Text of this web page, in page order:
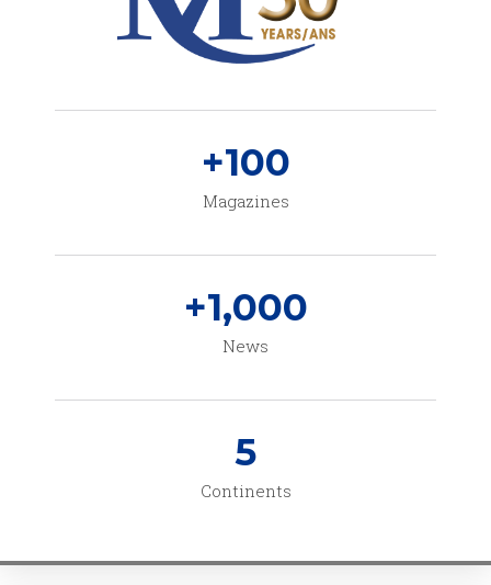
Magazines
+100
News
+1,000
Continents
5